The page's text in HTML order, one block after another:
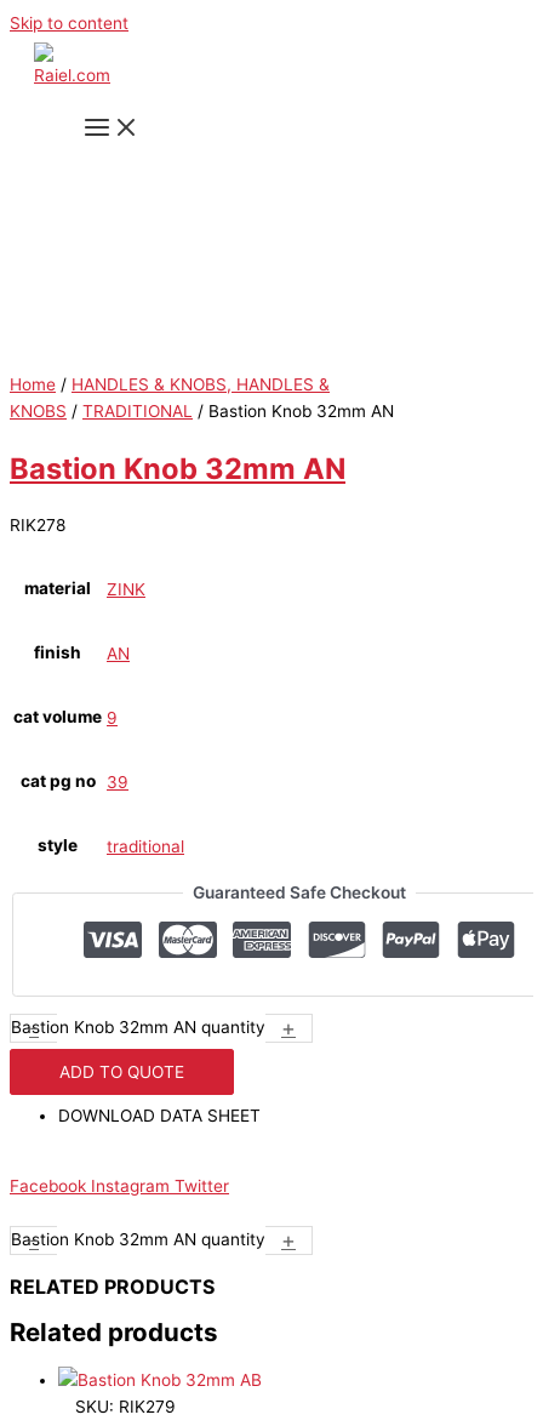
Skip to content
Home / HANDLES & KNOBS, HANDLES &
KNOBS / TRADITIONAL / Bastion Knob 32mm AN
Bastion Knob 32mm AN
RIK278
material ZINK
finish AN
cat volume 9
cat pg no 39
style traditional
Guaranteed Safe Checkout
-
Bastion Knob 32mm AN quantity +
ADD TO QUOTE
DOWNLOAD DATA SHEET
Facebook Instagram Twitter
-
Bastion Knob 32mm AN quantity +
RELATED PRODUCTS
Related products
SKU: RIK279